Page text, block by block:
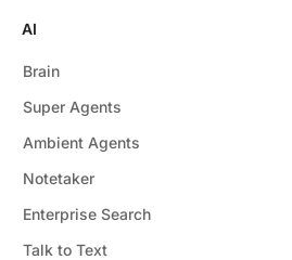
AI
Brain
Super Agents
Ambient Agents
Notetaker
Enterprise Search
Talk to Text